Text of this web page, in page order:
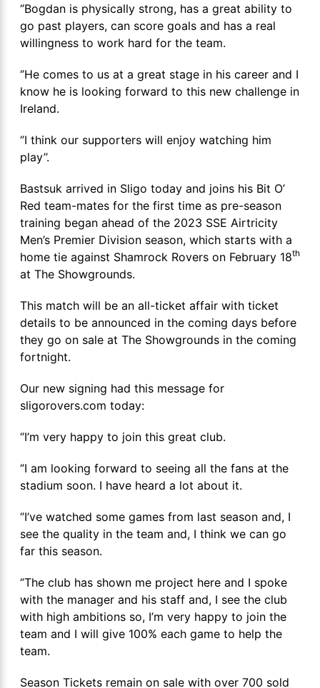
‘’Bogdan is physically strong, has a great ability to
go past players, can score goals and has a real
willingness to work hard for the team.
‘’He comes to us at a great stage in his career and I
know he is looking forward to this new challenge in
Ireland.
‘’I think our supporters will enjoy watching him
play’’.
Bastsuk arrived in Sligo today and joins his Bit O’
Red team-mates for the first time as pre-season
training began ahead of the 2023 SSE Airtricity
Men’s Premier Division season, which starts with a
home tie against Shamrock Rovers on February 18th
at The Showgrounds.
This match will be an all-ticket affair with ticket
details to be announced in the coming days before
they go on sale at The Showgrounds in the coming
fortnight.
Our new signing had this message for
sligorovers.com today:
‘’I’m very happy to join this great club.
‘’I am looking forward to seeing all the fans at the
stadium soon. I have heard a lot about it.
‘’I’ve watched some games from last season and, I
see the quality in the team and, I think we can go
far this season.
‘’The club has shown me project here and I spoke
with the manager and his staff and, I see the club
with high ambitions so, I’m very happy to join the
team and I will give 100% each game to help the
team.
Season Tickets remain on sale with over 700 sold